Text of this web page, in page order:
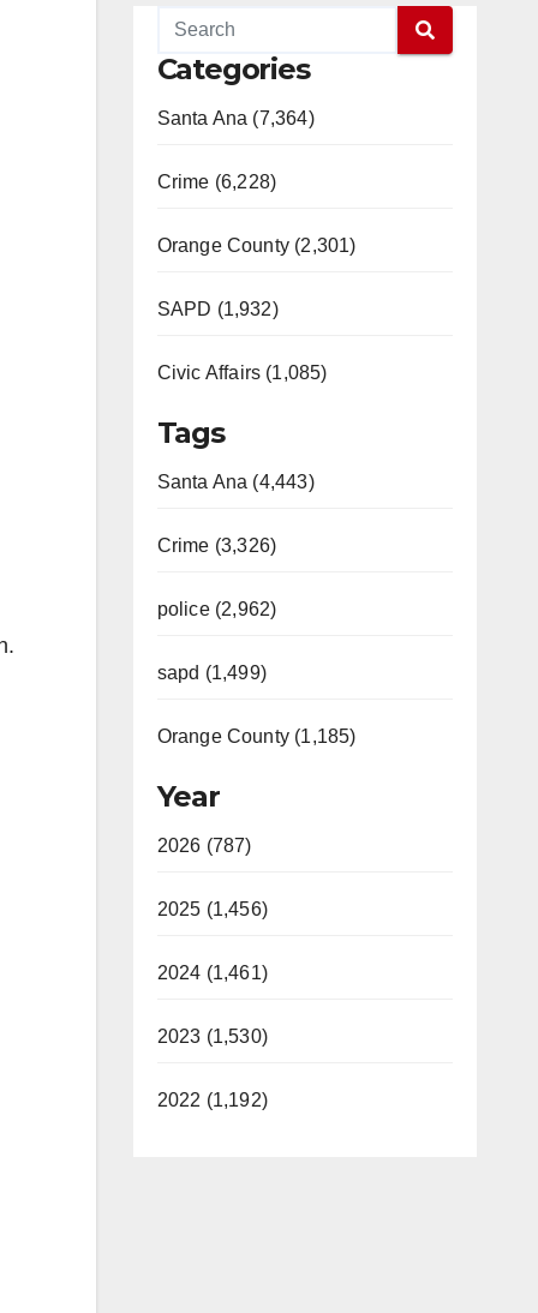
Categories
Santa Ana (7,364)
Crime (6,228)
Orange County (2,301)
SAPD (1,932)
Civic Affairs (1,085)
Tags
Santa Ana (4,443)
Crime (3,326)
police (2,962)
sapd (1,499)
Orange County (1,185)
Year
2026 (787)
2025 (1,456)
2024 (1,461)
2023 (1,530)
2022 (1,192)